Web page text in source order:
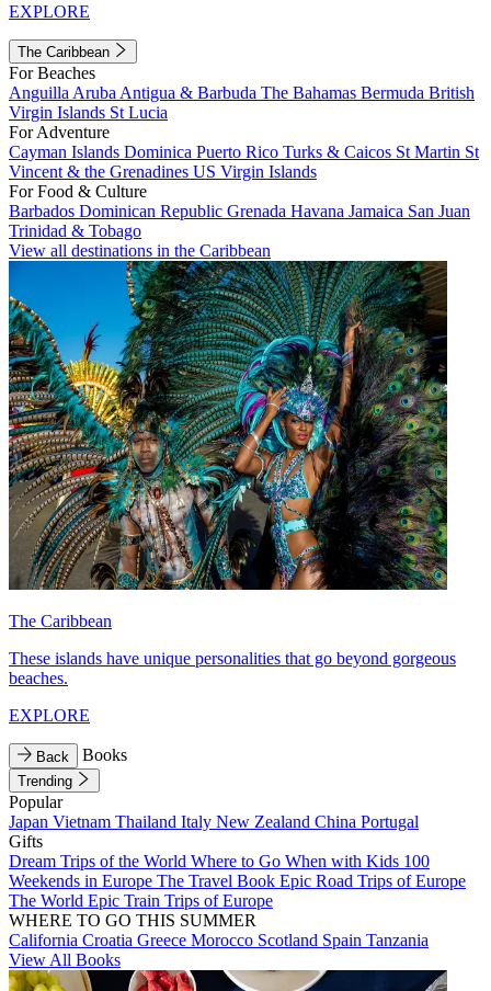
EXPLORE
The Caribbean
For Beaches
Anguilla Aruba Antigua & Barbuda The Bahamas Bermuda British
Virgin Islands St Lucia
For Adventure
Cayman Islands Dominica Puerto Rico Turks & Caicos St Martin St
Vincent & the Grenadines US Virgin Islands
For Food & Culture
Barbados Dominican Republic Grenada Havana Jamaica San Juan
Trinidad & Tobago
View all destinations in the Caribbean
The Caribbean
These islands have unique personalities that go beyond gorgeous
beaches.
EXPLORE
Back Books
Trending
Popular
Japan Vietnam Thailand Italy New Zealand China Portugal
Gifts
Dream Trips of the World Where to Go When with Kids 100
Weekends in Europe The Travel Book Epic Road Trips of Europe
The World Epic Train Trips of Europe
WHERE TO GO THIS SUMMER
California Croatia Greece Morocco Scotland Spain Tanzania
View All Books